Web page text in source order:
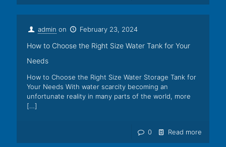
admin on February 23, 2024
How to Choose the Right Size Water Tank for Your
Needs
How to Choose the Right Size Water Storage Tank for
Your Needs With water scarcity becoming an
unfortunate reality in many parts of the world, more
[…]
0 Read more